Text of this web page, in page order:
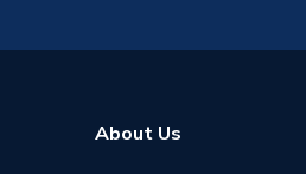
About Us